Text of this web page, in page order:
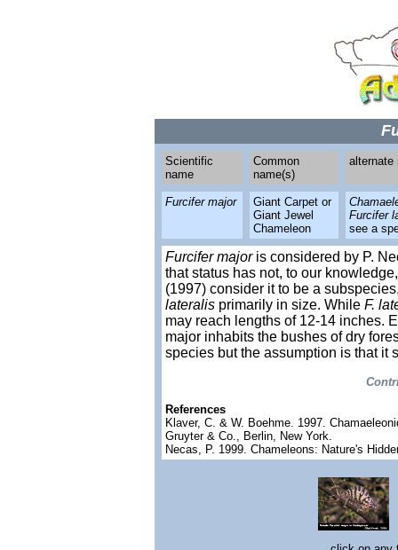
Scientific
name
Common
name(s)
alternate
Furcifer major
Giant Carpet or
Giant Jewel
Chameleon
Furcifer
see a
Furcifer majoris considered by P.
that status has not, to our
(1997) consider it to be a
lateralisprimarily in size. While F.
may reach lengths of 12-14 inches.
major inhabits the bushes of dry
species but the assumption is that it
References
Klaver, C. & W. Boehme. 1997.
Gruyter & Co., Berlin, New York.
Necas, P. 1999. Chameleons: Nature's